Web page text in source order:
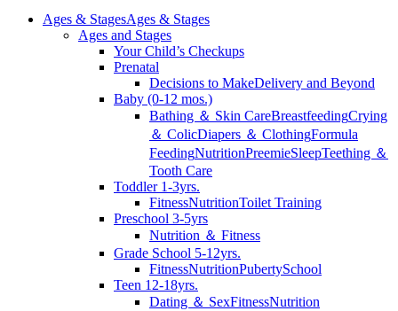
Ages & StagesAges & Stages
Ages and Stages
Your Child’s Checkups
Prenatal
Decisions to MakeDelivery and Beyond
Baby (0-12 mos.)
Bathing ＆ Skin CareBreastfeedingCrying
＆ ColicDiapers ＆ ClothingFormula
FeedingNutritionPreemieSleepTeething ＆
Tooth Care
Toddler 1-3yrs.
FitnessNutritionToilet Training
Preschool 3-5yrs
Nutrition ＆ Fitness
Grade School 5-12yrs.
FitnessNutritionPubertySchool
Teen 12-18yrs.
Dating ＆ SexFitnessNutrition